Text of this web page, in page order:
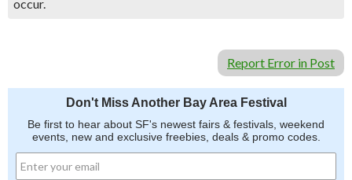
occur.
Report Error in Post
Don't Miss Another Bay Area Festival
Be first to hear about SF's newest fairs & festivals, weekend
events, new and exclusive freebies, deals & promo codes.